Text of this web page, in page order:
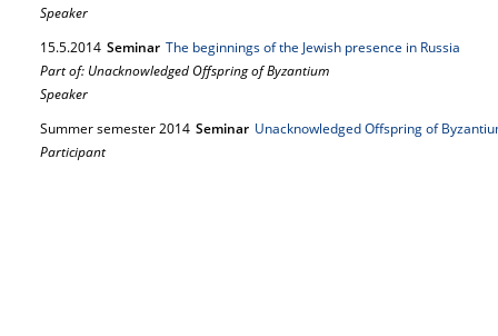
Speaker
15.5.2014 Seminar The beginnings of the Jewish presence in Russia
Part of: Unacknowledged Offspring of Byzantium
Speaker
Summer semester 2014 Seminar Unacknowledged Offspring of
Participant